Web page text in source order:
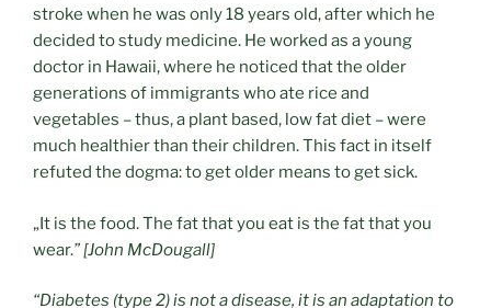
stroke when he was only 18 years old, after which he
decided to study medicine. He worked as a young
doctor in Hawaii, where he noticed that the older
generations of immigrants who ate rice and
vegetables – thus, a plant based, low fat diet – were
much healthier than their children. This fact in itself
refuted the dogma: to get older means to get sick.
„It is the food. The fat that you eat is the fat that you
wear.” [John McDougall]
“Diabetes (type 2) is not a disease, it is an adaptation to